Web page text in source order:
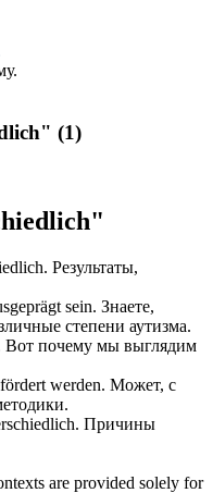
.
(1)
. Результаты,
sein. Знаете,
степени аутизма.
Вот почему мы выглядим
werden. Может, с
. Причины
are provided solely for